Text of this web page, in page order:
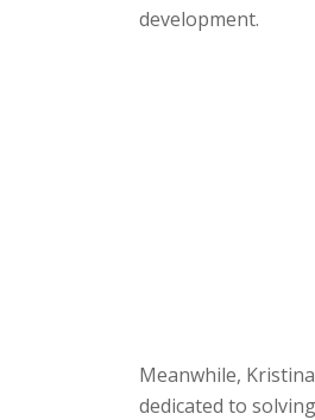
development.
Meanwhile,
dedicated to